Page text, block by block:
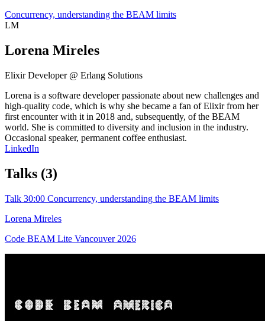
Concurrency, understanding the BEAM limits
LM
Lorena Mireles
Elixir Developer @ Erlang Solutions
Lorena is a software developer passionate about new challenges and
high-quality code, which is why she became a fan of Elixir from her
first encounter with it in 2018 and, subsequently, of the BEAM
world. She is committed to diversity and inclusion in the industry.
Occasional speaker, permanent coffee enthusiast.
LinkedIn
Talks (3)
Talk 30:00 Concurrency, understanding the BEAM limits
Lorena Mireles
Code BEAM Lite Vancouver 2026